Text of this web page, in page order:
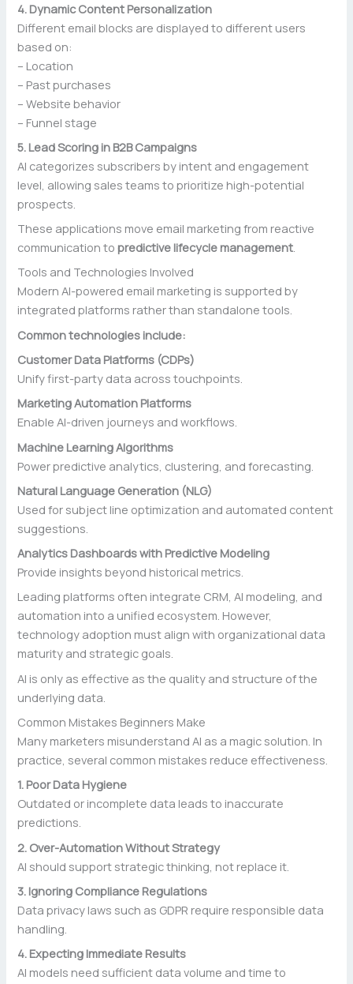
4. Dynamic Content Personalization
Different email blocks are displayed to different users
based on:
– Location
– Past purchases
– Website behavior
– Funnel stage
5. Lead Scoring in B2B Campaigns
AI categorizes subscribers by intent and engagement
level, allowing sales teams to prioritize high-potential
prospects.
These applications move email marketing from reactive
communication topredictive lifecycle management.
Tools and Technologies Involved
Modern AI-powered email marketing is supported by
integrated platforms rather than standalone tools.
Common technologies include:
Customer Data Platforms (CDPs)
Unify first-party data across touchpoints.
Marketing Automation Platforms
Enable AI-driven journeys and workflows.
Machine Learning Algorithms
Power predictive analytics, clustering, and forecasting.
Natural Language Generation (NLG)
Used for subject line optimization and automated content
suggestions.
Analytics Dashboards with Predictive Modeling
Provide insights beyond historical metrics.
Leading platforms often integrate CRM, AI modeling, and
automation into a unified ecosystem. However,
technology adoption must align with organizational data
maturity and strategic goals.
AI is only as effective as the quality and structure of the
underlying data.
Common Mistakes Beginners Make
Many marketers misunderstand AI as a magic solution. In
practice, several common mistakes reduce effectiveness.
1. Poor Data Hygiene
Outdated or incomplete data leads to inaccurate
predictions.
2. Over-Automation Without Strategy
AI should support strategic thinking, not replace it.
3. Ignoring Compliance Regulations
Data privacy laws such as GDPR require responsible data
handling.
4. Expecting Immediate Results
AI models need sufficient data volume and time to